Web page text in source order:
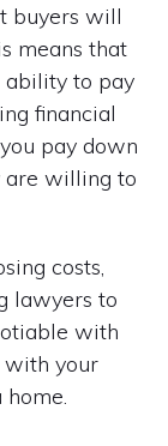
buyers will
means that
ability to pay
financial
pay down
are willing to
costs,
lawyers to
with
with your